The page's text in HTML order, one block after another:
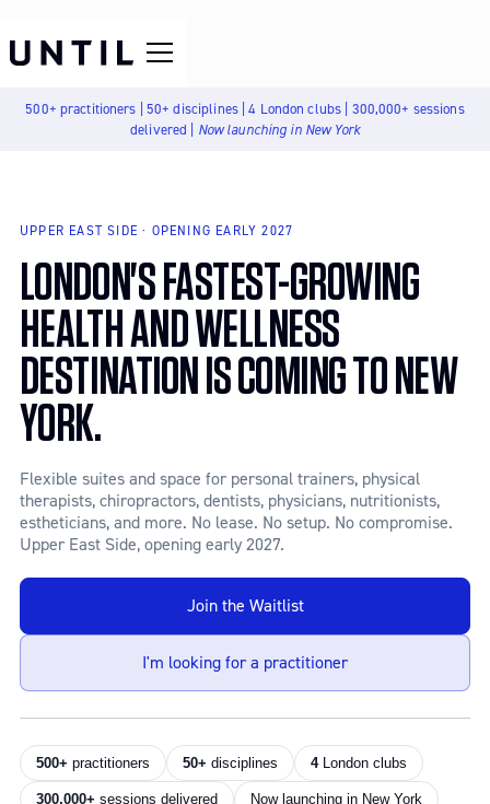
500+ practitioners | 50+ disciplines | 4 London clubs | 300,000+ sessions
delivered | Now launching in New York
UPPER EAST SIDE · OPENING EARLY 2027
LONDON'S FASTEST-GROWING
HEALTH AND WELLNESS
DESTINATION IS COMING TO NEW
YORK.
Flexible suites and space for personal trainers, physical
therapists, chiropractors, dentists, physicians, nutritionists,
estheticians, and more. No lease. No setup. No compromise.
Upper East Side, opening early 2027.
Join the Waitlist
I'm looking for a practitioner
500+ practitioners 50+ disciplines 4London clubs
300,000+ sessions delivered Now launching in New York